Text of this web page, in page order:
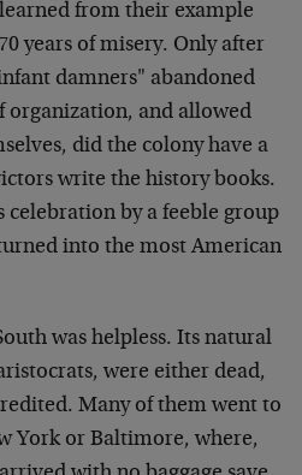
from their example
years of misery. Only after
damners" abandoned
and allowed
did the colony have a
write the history books.
celebration by a feeble group
into the most American
was helpless. Its natural
were either dead,
Many of them went to
York or Baltimore, where,